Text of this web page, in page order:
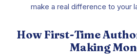
make a real difference to your
How First-Time
Making